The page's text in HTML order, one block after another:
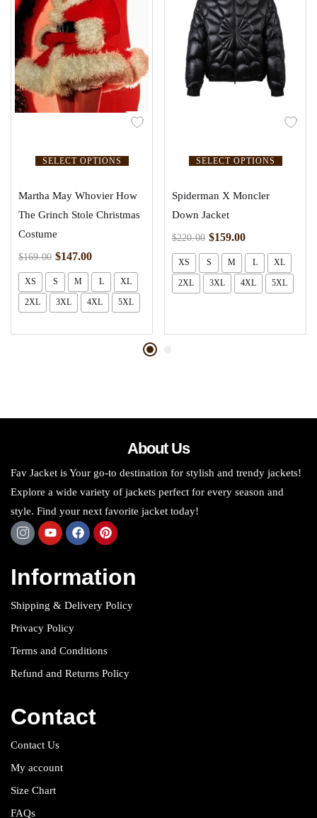
SELECT OPTIONS
Martha May Whovier How
The Grinch Stole Christmas
Costume
$169.00 $147.00
XS S M L XL
2XL 3XL 4XL 5XL
SELECT OPTIONS
Spiderman X Moncler
Down Jacket
$220.00 $159.00
XS S M L XL
2XL 3XL 4XL 5XL
About Us
Fav Jacket is Your go-to destination for stylish and trendy jackets!
Explore a wide variety of jackets perfect for every season and
style. Find your next favorite jacket today!
Information
Shipping & Delivery Policy
Privacy Policy
Terms and Conditions
Refund and Returns Policy
Contact
Contact Us
My account
Size Chart
FAQs